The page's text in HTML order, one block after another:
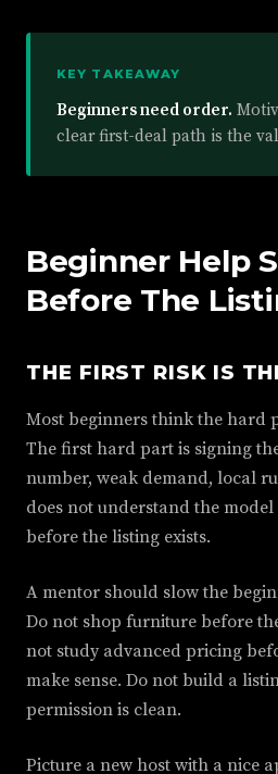
KEY TAKEAWAY
Beginners need order.
clear first-deal path is the
Beginner Help
Before The
THE FIRST RISK IS
Most beginners think the hard
The first hard part is signing
number, weak demand, local
does not understand the
before the listing exists.
A mentor should slow the
Do not shop furniture before
not study advanced pricing
make sense. Do not build a
permission is clean.
Picture a new host with a nice